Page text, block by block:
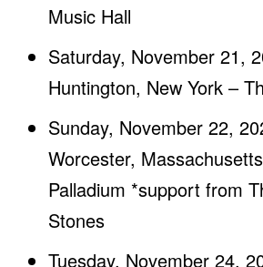
Music Hall
Saturday, November 21,
Huntington, New York –
Sunday, November 22,
Worcester,
Palladium *support from
Stones
Tuesday, November 24,